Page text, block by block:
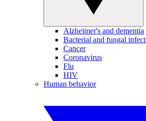
Alzheimer's and dementia
Bacterial and fungal
Cancer
Coronavirus
Flu
HIV
Human behavior